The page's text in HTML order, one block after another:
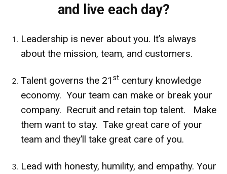
and live each day?
Leadership is never about you. It’s always
about the mission, team, and customers.
Talent governs the 21 st century knowledge
economy. Your team can make or break your
company. Recruit and retain top talent. Make
them want to stay. Take great care of your
team and they’ll take great care of you.
Lead with honesty, humility, and empathy. Your